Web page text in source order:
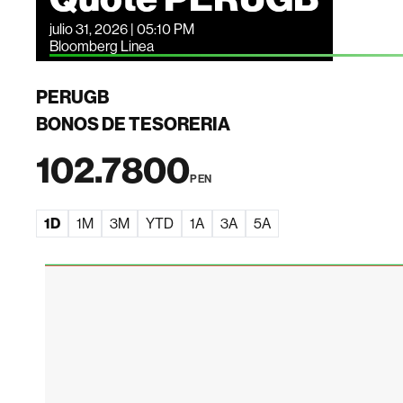
julio 31, 2026 | 05:10 PM
Bloomberg Linea
PERUGB
BONOS DE TESORERIA
102.7800PEN
1D 1M 3M YTD 1A 3A 5A